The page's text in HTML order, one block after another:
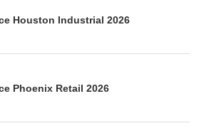
Houston Industrial 2026
Phoenix Retail 2026